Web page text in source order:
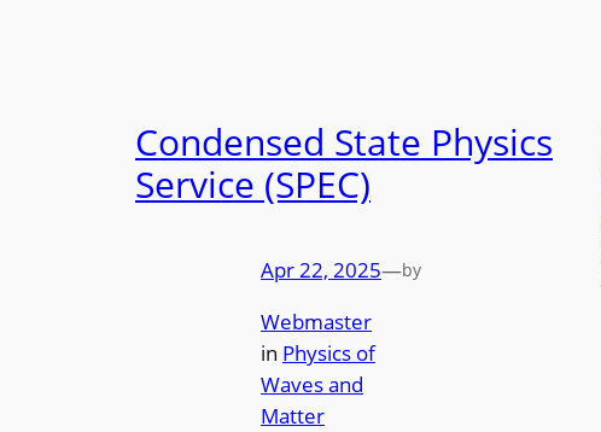
Condensed State Physics
Service (SPEC)
Apr 22, 2025—by
Webmaster
in Physics of
Waves and
Matter